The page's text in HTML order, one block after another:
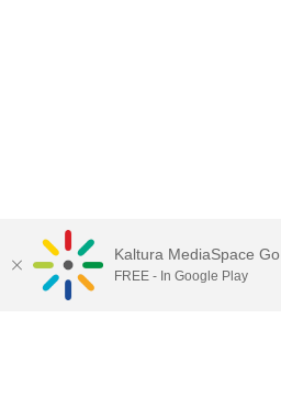
Kaltura MediaSpace Go
FREE - In Google Play